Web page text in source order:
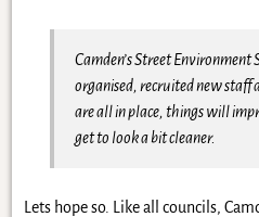
Camden’s Street Environment
organised, recruited new staff
are all in place, things will
get to look a bit cleaner.
Lets hope so. Like all councils,